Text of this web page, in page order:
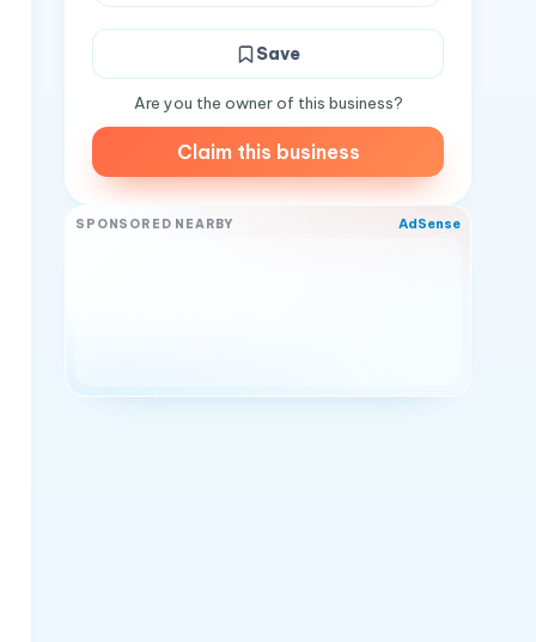
Save
Are you the owner of this business?
Claim this business
SPONSORED NEARBY AdSense